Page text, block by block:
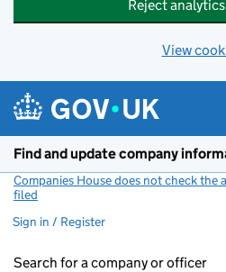
Reject
View
Find and update company
Companies House does not check the
filed
Sign in / Register
Search for a company or officer